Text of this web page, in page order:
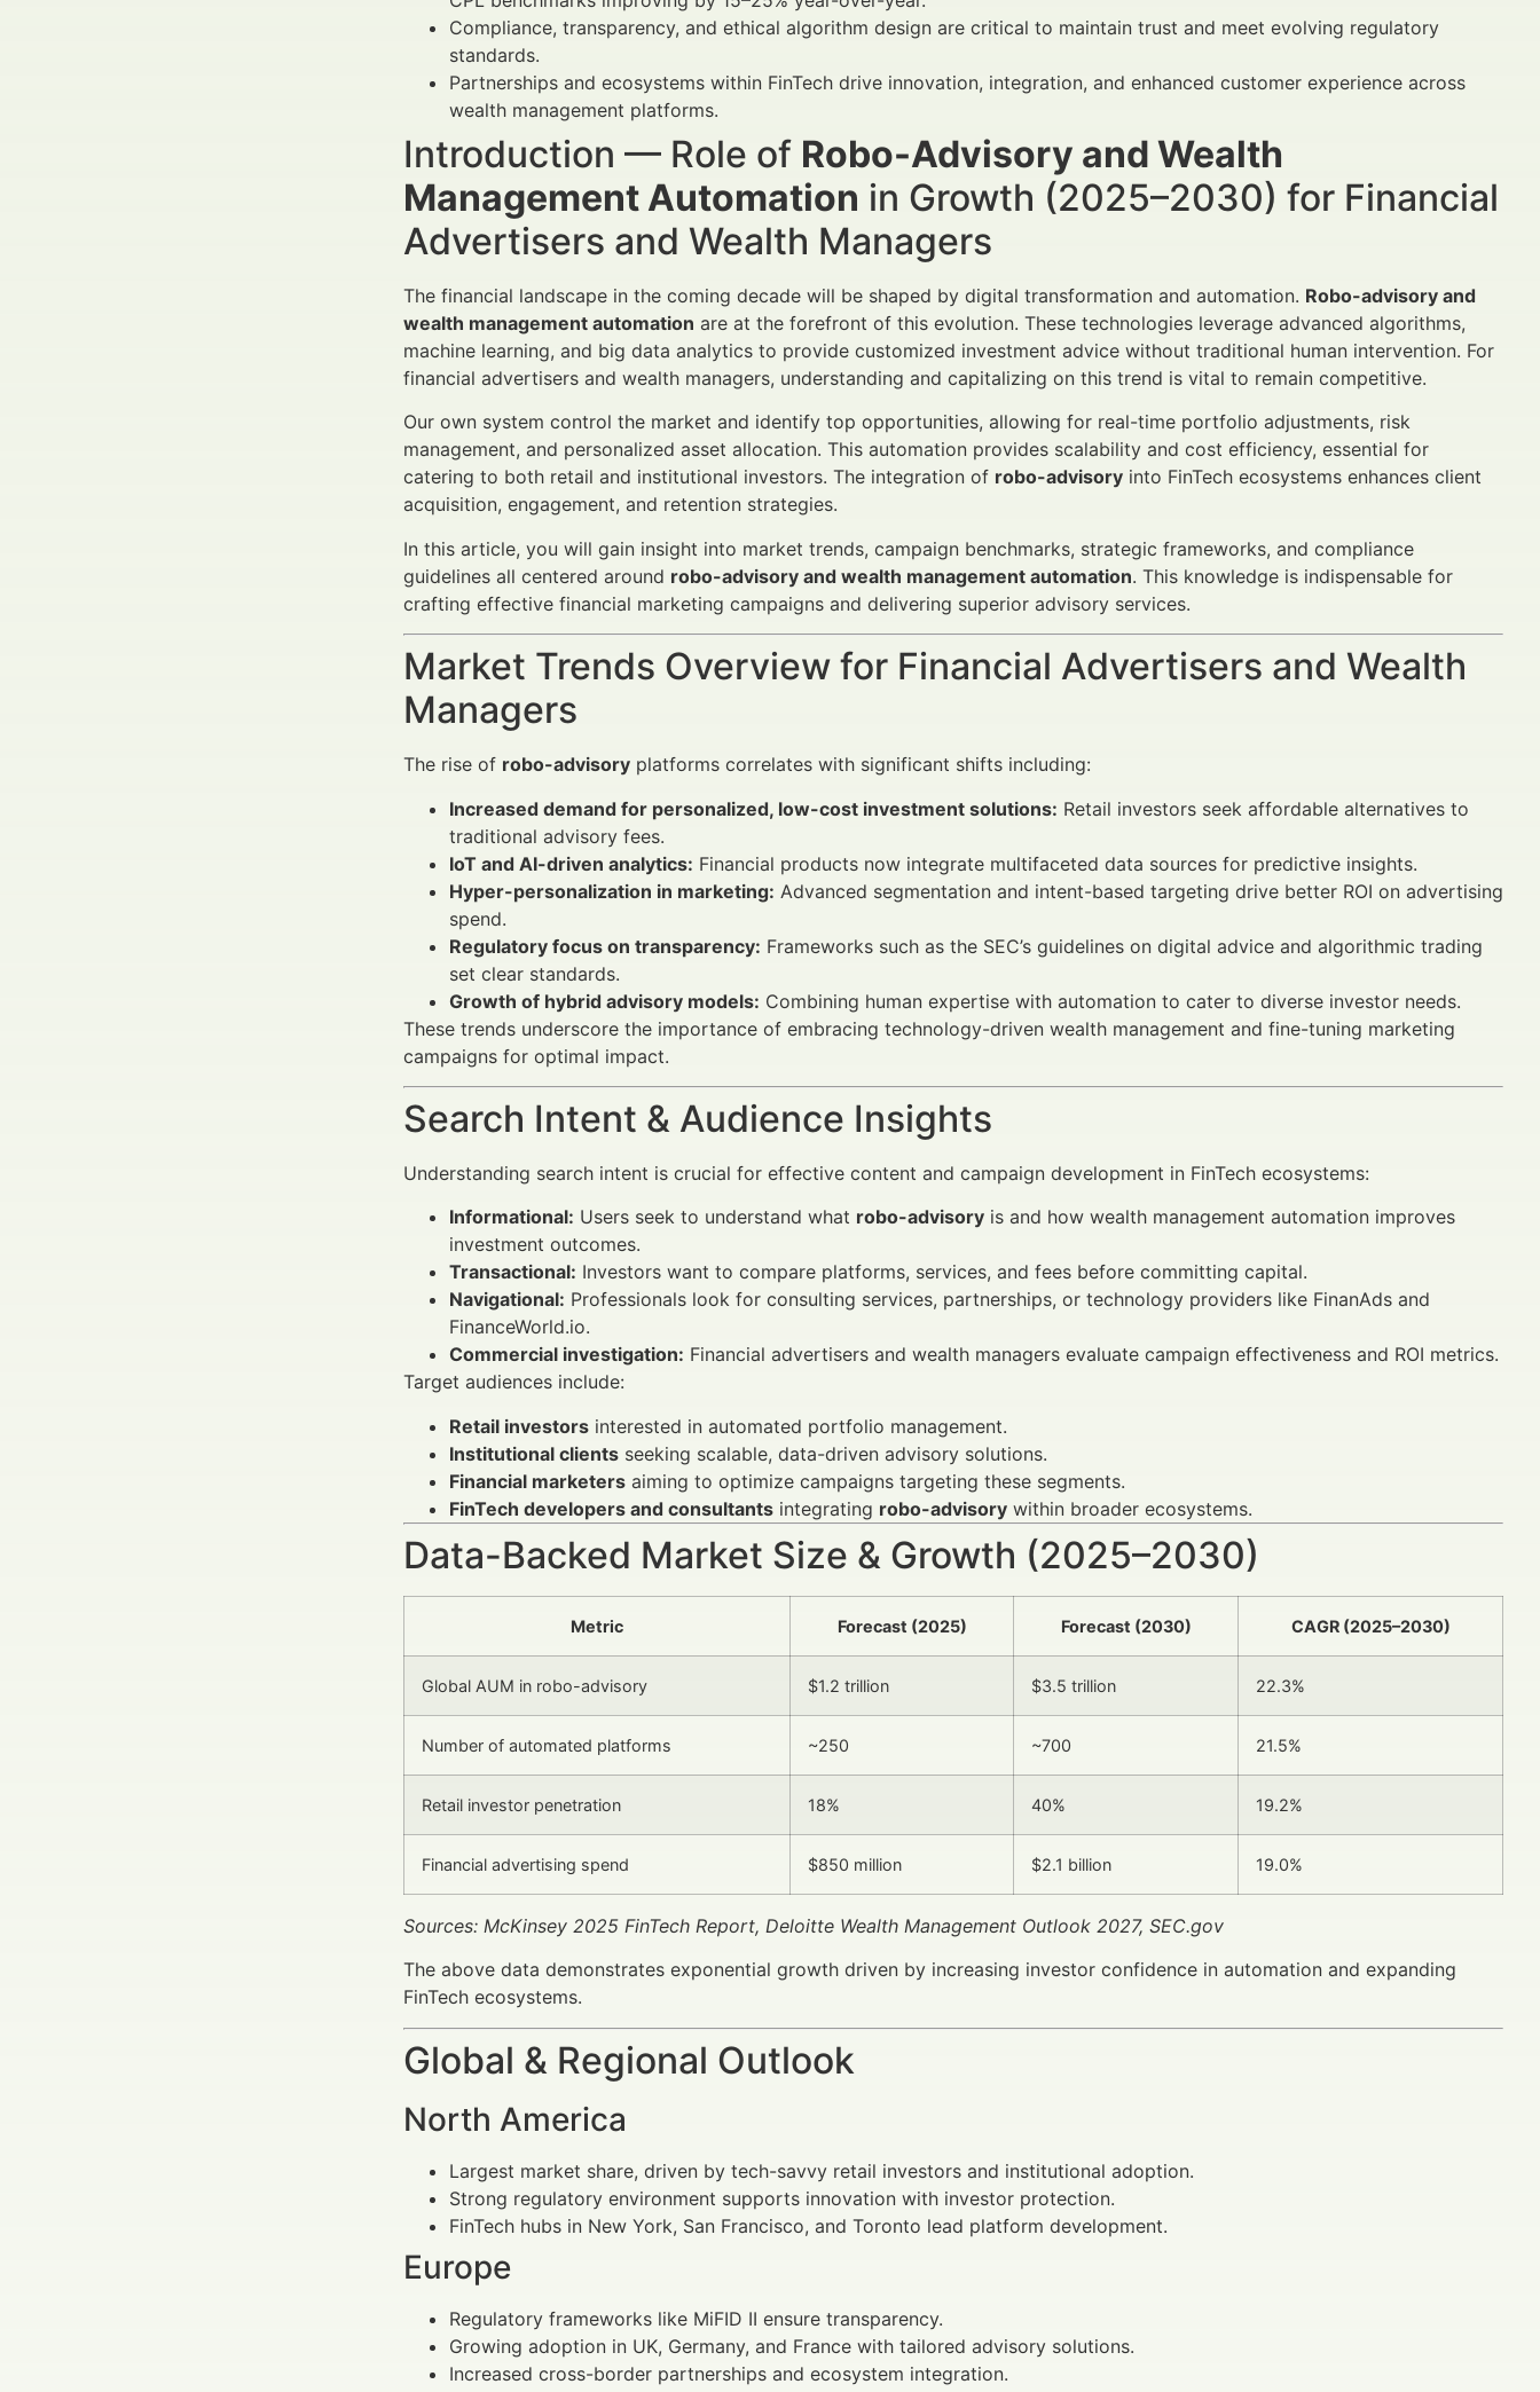
Compliance, transparency, and ethical algorithm design are critical to maintain trust and meet evolving regulatory
standards.
Partnerships and ecosystems within FinTech drive innovation, integration, and enhanced customer experience across
wealth management platforms.
Introduction — Role of Robo-Advisory and Wealth
Management Automation in Growth (2025–2030) for Financial
Advertisers and Wealth Managers
The financial landscape in the coming decade will be shaped by digital transformation and automation. Robo-advisory and
wealth management automation are at the forefront of this evolution. These technologies leverage advanced algorithms,
machine learning, and big data analytics to provide customized investment advice without traditional human intervention. For
financial advertisers and wealth managers, understanding and capitalizing on this trend is vital to remain competitive.
Our own system control the market and identify top opportunities, allowing for real-time portfolio adjustments, risk
management, and personalized asset allocation. This automation provides scalability and cost efficiency, essential for
catering to both retail and institutional investors. The integration of robo-advisory into FinTech ecosystems enhances client
acquisition, engagement, and retention strategies.
In this article, you will gain insight into market trends, campaign benchmarks, strategic frameworks, and compliance
guidelines all centered around robo-advisory and wealth management automation. This knowledge is indispensable for
crafting effective financial marketing campaigns and delivering superior advisory services.
Market Trends Overview for Financial Advertisers and Wealth
Managers
The rise of robo-advisory platforms correlates with significant shifts including:
Increased demand for personalized, low-cost investment solutions: Retail investors seek affordable alternatives to
traditional advisory fees.
IoT and AI-driven analytics: Financial products now integrate multifaceted data sources for predictive insights.
Hyper-personalization in marketing: Advanced segmentation and intent-based targeting drive better ROI on advertising
spend.
Regulatory focus on transparency: Frameworks such as the SEC’s guidelines on digital advice and algorithmic trading
set clear standards.
Growth of hybrid advisory models: Combining human expertise with automation to cater to diverse investor needs.
These trends underscore the importance of embracing technology-driven wealth management and fine-tuning marketing
campaigns for optimal impact.
Search Intent & Audience Insights
Understanding search intent is crucial for effective content and campaign development in FinTech ecosystems:
Informational: Users seek to understand what robo-advisory is and how wealth management automation improves
investment outcomes.
Transactional: Investors want to compare platforms, services, and fees before committing capital.
Navigational: Professionals look for consulting services, partnerships, or technology providers like FinanAds and
FinanceWorld.io.
Commercial investigation: Financial advertisers and wealth managers evaluate campaign effectiveness and ROI metrics.
Target audiences include:
Retail investors interested in automated portfolio management.
Institutional clients seeking scalable, data-driven advisory solutions.
Financial marketers aiming to optimize campaigns targeting these segments.
FinTech developers and consultants integrating robo-advisory within broader ecosystems.
Data-Backed Market Size & Growth (2025–2030)
Metric Forecast (2025) Forecast (2030) CAGR (2025–2030)
Global AUM in robo-advisory $1.2 trillion $3.5 trillion 22.3%
Number of automated platforms ~250 ~700 21.5%
Retail investor penetration 18% 40% 19.2%
Financial advertising spend $850 million $2.1 billion 19.0%
Sources: McKinsey 2025 FinTech Report, Deloitte Wealth Management Outlook 2027, SEC.gov
The above data demonstrates exponential growth driven by increasing investor confidence in automation and expanding
FinTech ecosystems.
Global & Regional Outlook
North America
Largest market share, driven by tech-savvy retail investors and institutional adoption.
Strong regulatory environment supports innovation with investor protection.
FinTech hubs in New York, San Francisco, and Toronto lead platform development.
Europe
Regulatory frameworks like MiFID II ensure transparency.
Growing adoption in UK, Germany, and France with tailored advisory solutions.
Increased cross-border partnerships and ecosystem integration.